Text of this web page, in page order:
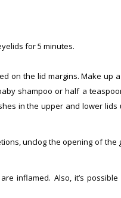
for 5 minutes.
on the lid margins. Make up
shampoo or half a
in the upper and lower lids
unclog the opening of the
inflamed. Also, it’s